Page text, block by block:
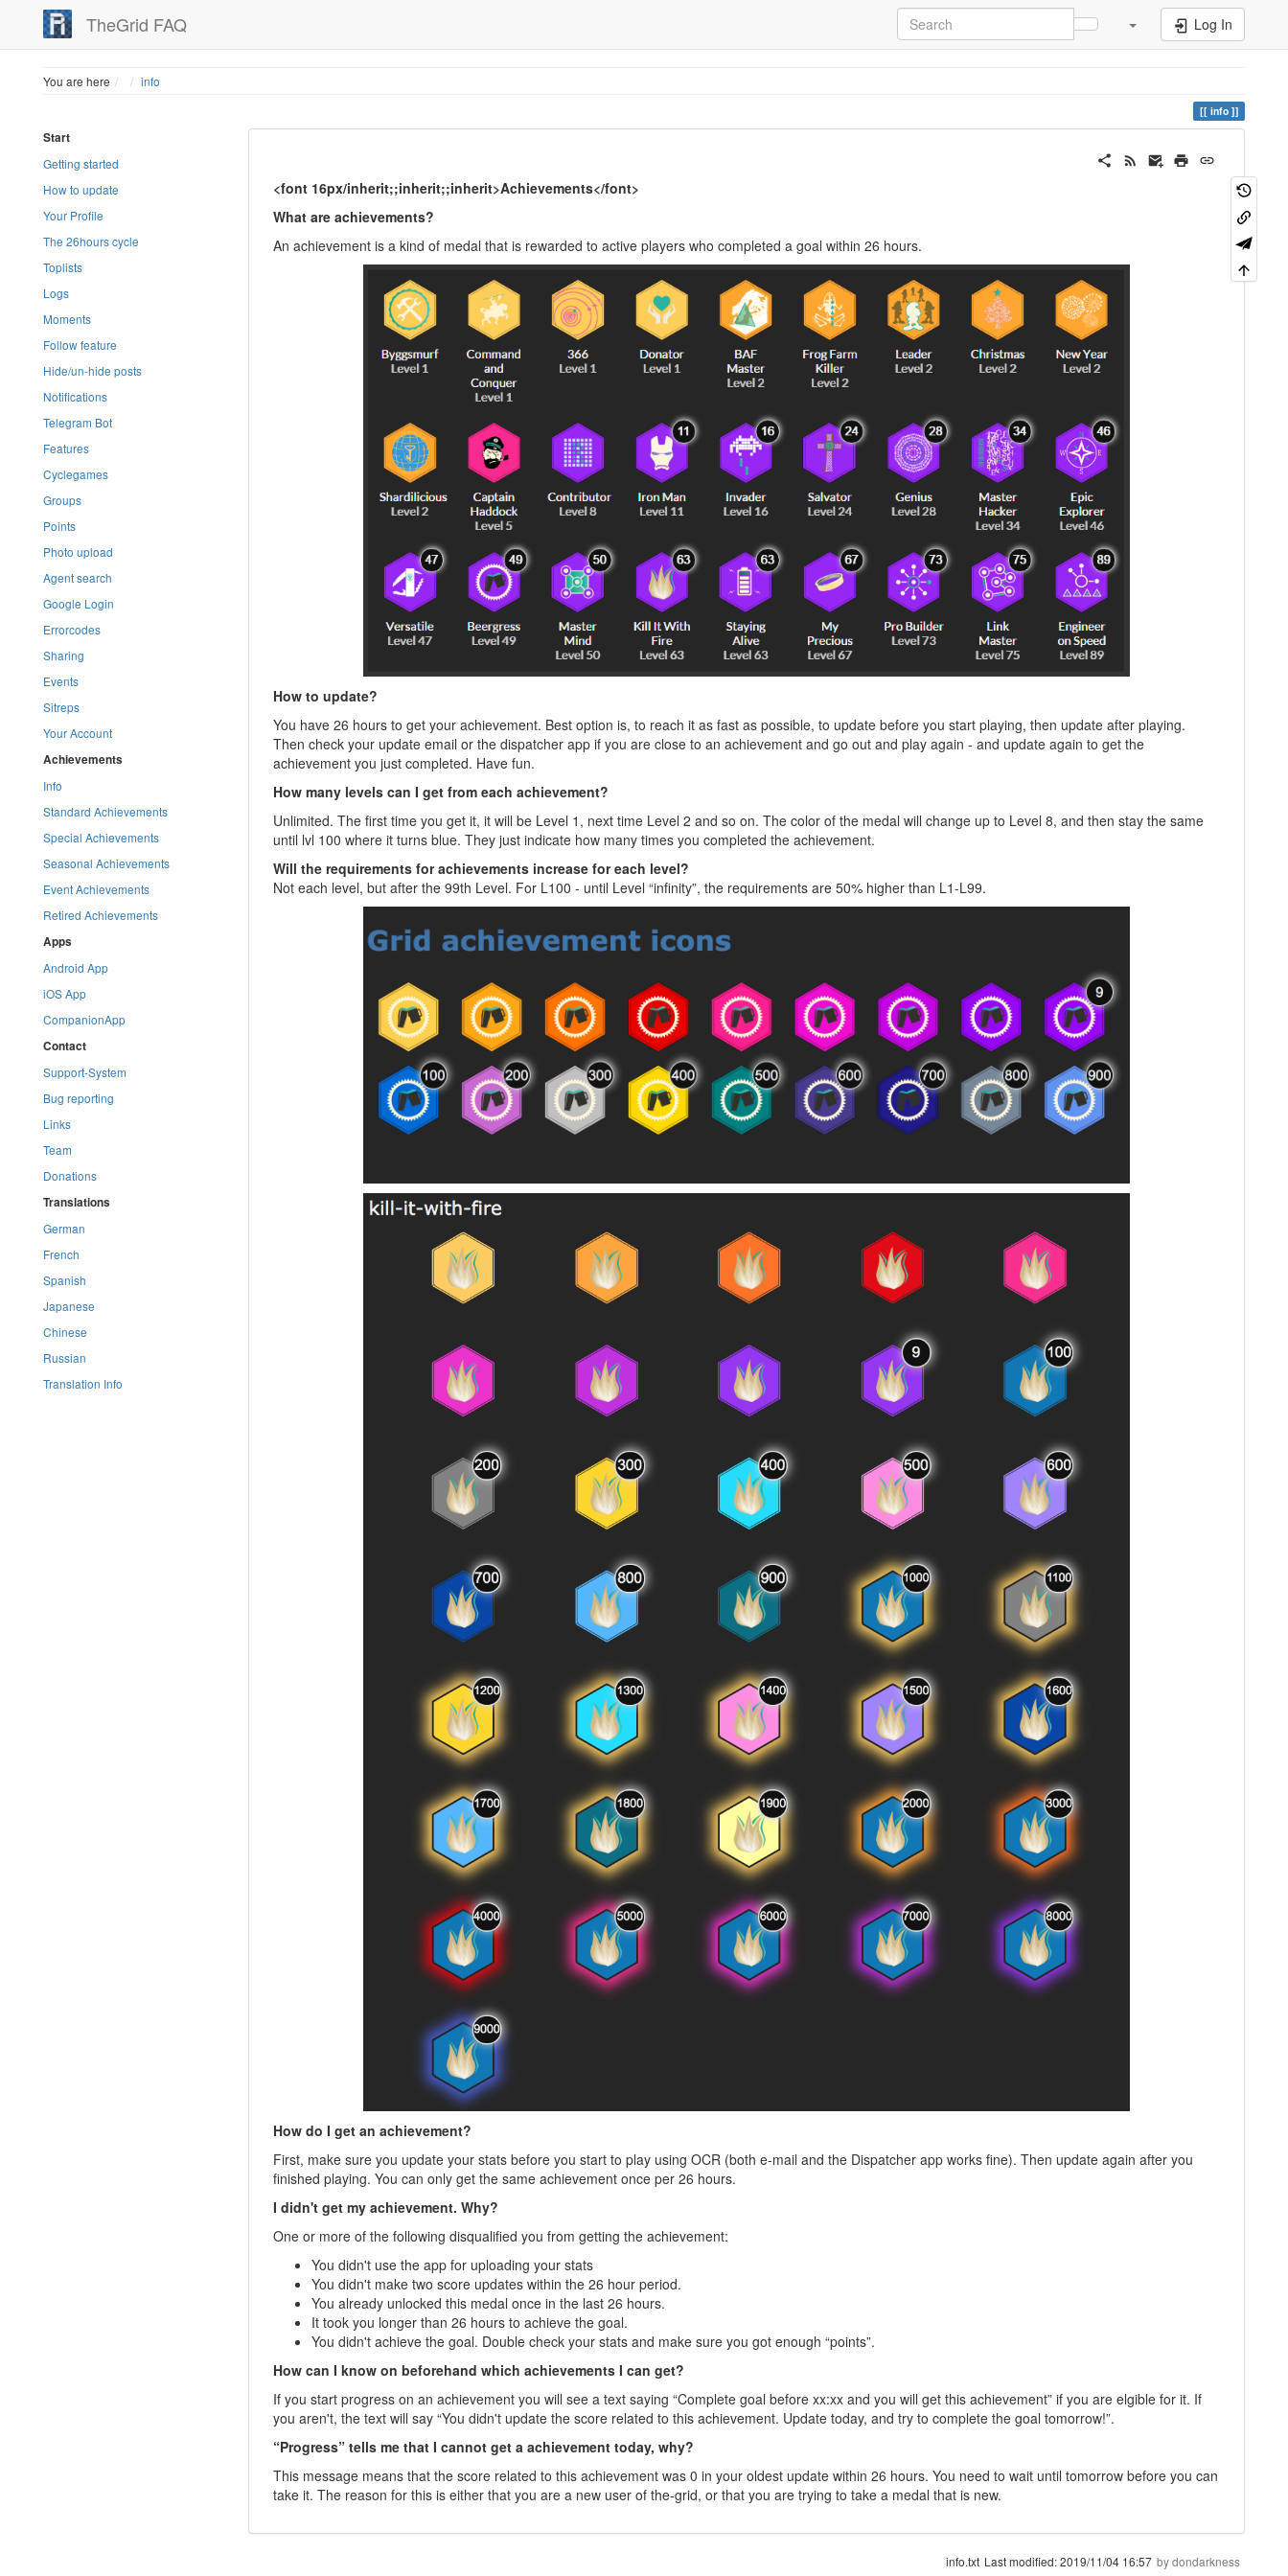
TheGrid FAQ Log In
You are here Home
info
info
Start
Getting started
How to update
Your Profile
The 26hours cycle
Toplists
Logs
Moments
Follow feature
Hide/un-hide posts
Notifications
Telegram Bot
Features
Cyclegames
Groups
Points
Photo upload
Agent search
Google Login
Errorcodes
Sharing
Events
Sitreps
Your Account
Achievements
Info
Standard Achievements
Special Achievements
Seasonal Achievements
Event Achievements
Retired Achievements
Apps
Android App
iOS App
CompanionApp
Contact
Support-System
Bug reporting
Links
Team
Donations
Translations
German
French
Spanish
Japanese
Chinese
Russian
Translation Info
<font 16px/inherit;;inherit;;inherit>Achievements</font>
What are achievements?
An achievement is a kind of medal that is rewarded to active players who completed a goal within 26 hours.
How to update?
You have 26 hours to get your achievement. Best option is, to reach it as fast as possible, to update before you start playing, then update after playing.
Then check your update email or the dispatcher app if you are close to an achievement and go out and play again - and update again to get the
achievement you just completed. Have fun.
How many levels can I get from each achievement?
Unlimited. The first time you get it, it will be Level 1, next time Level 2 and so on. The color of the medal will change up to Level 8, and then stay the same
until lvl 100 where it turns blue. They just indicate how many times you completed the achievement.
Will the requirements for achievements increase for each level?
Not each level, but after the 99th Level. For L100 - until Level “infinity”, the requirements are 50% higher than L1-L99.
How do I get an achievement?
First, make sure you update your stats before you start to play using OCR (both e-mail and the Dispatcher app works fine). Then update again after you
finished playing. You can only get the same achievement once per 26 hours.
I didn't get my achievement. Why?
One or more of the following disqualified you from getting the achievement:
You didn't use the app for uploading your stats
You didn't make two score updates within the 26 hour period.
You already unlocked this medal once in the last 26 hours.
It took you longer than 26 hours to achieve the goal.
You didn't achieve the goal. Double check your stats and make sure you got enough “points”.
How can I know on beforehand which achievements I can get?
If you start progress on an achievement you will see a text saying “Complete goal before xx:xx and you will get this achievement” if you are elgible for it. If
you aren't, the text will say “You didn't update the score related to this achievement. Update today, and try to complete the goal tomorrow!”.
“Progress” tells me that I cannot get a achievement today, why?
This message means that the score related to this achievement was 0 in your oldest update within 26 hours. You need to wait until tomorrow before you can
take it. The reason for this is either that you are a new user of the-grid, or that you are trying to take a medal that is new.
info.txt Last modified:2019/11/04 16:57 bydondarkness